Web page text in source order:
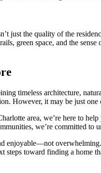
just the quality of the
green space, and the
timeless architecture,
However, it may be just
area, we’re here to
we’re committed
steps toward finding a home